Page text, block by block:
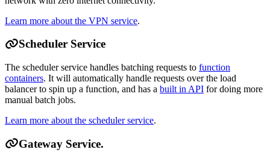
Learn more about the VPN service.
Scheduler Service
The scheduler service handles batching requests to function
containers. It will automatically handle requests over the load
balancer to spin up a function, and has a built in API for doing more
manual batch jobs.
Learn more about the scheduler service.
Gateway Service.